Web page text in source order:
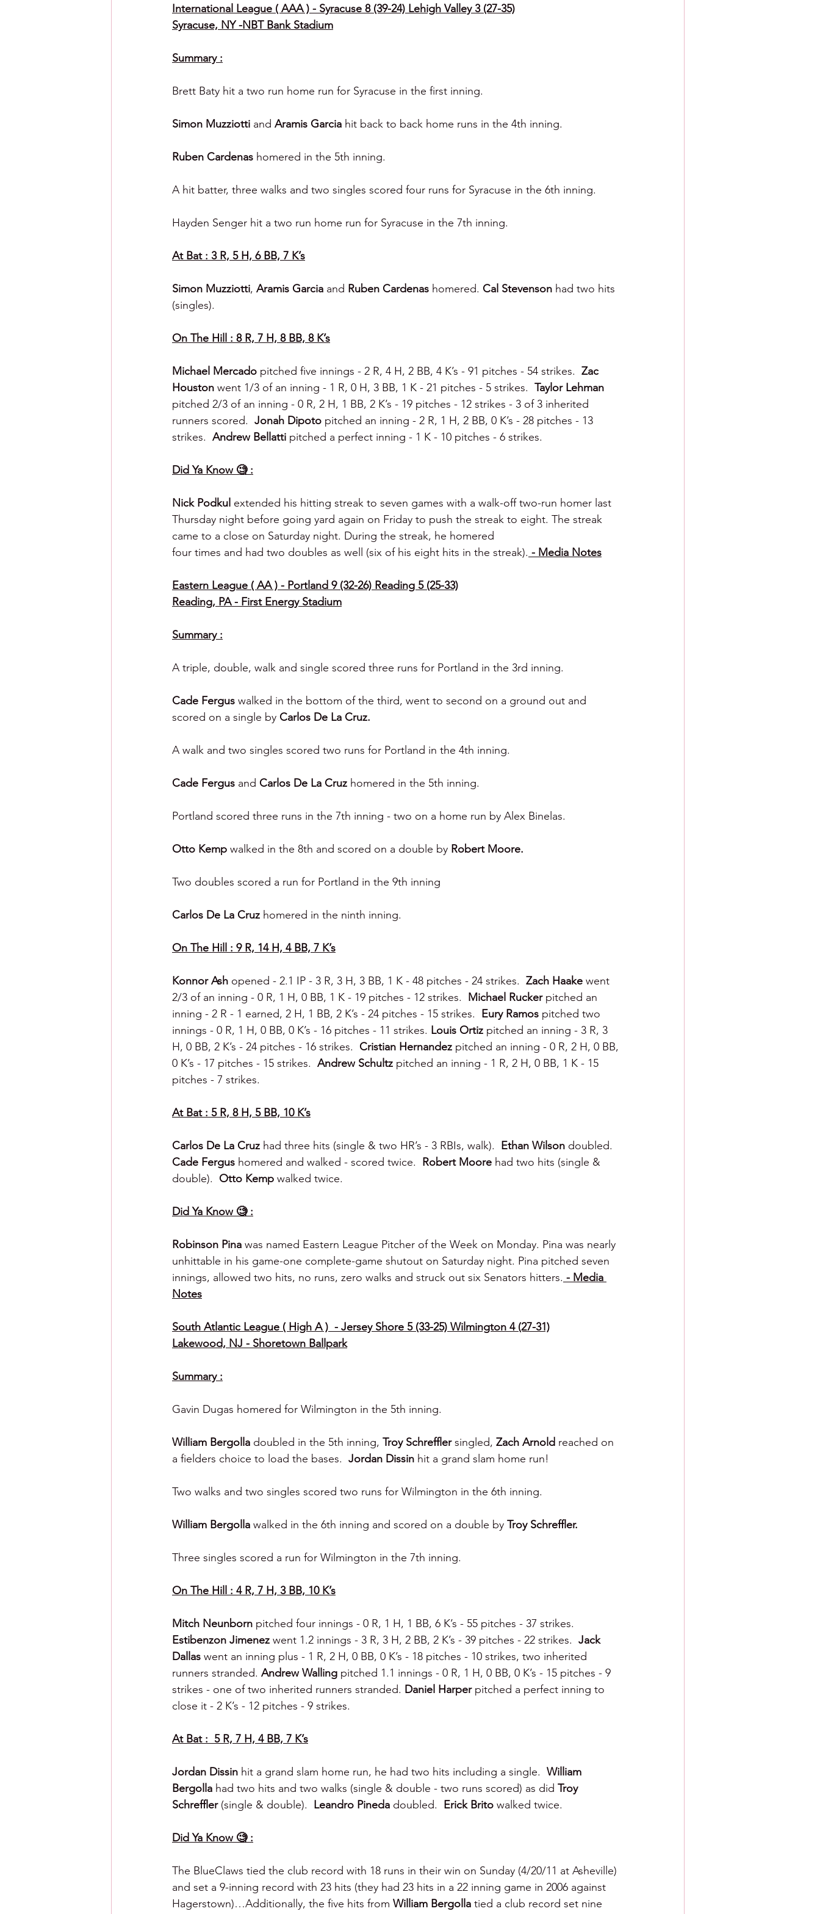
International League ( AAA ) - Syracuse 8 (39-24) Lehigh Valley 3 (27-35)
Syracuse, NY -NBT Bank Stadium
Summary :
Brett Baty hit a two run home run for Syracuse in the first inning.
Simon Muzziotti and Aramis Garcia hit back to back home runs in the 4th inning.
Ruben Cardenas homered in the 5th inning.
A hit batter, three walks and two singles scored four runs for Syracuse in the 6th inning.
Hayden Senger hit a two run home run for Syracuse in the 7th inning.
At Bat : 3 R, 5 H, 6 BB, 7 K’s
Simon Muzziotti, Aramis Garcia and Ruben Cardenas homered. Cal Stevenson had two hits
(singles).
On The Hill : 8 R, 7 H, 8 BB, 8 K’s
Michael Mercado pitched five innings - 2 R, 4 H, 2 BB, 4 K’s - 91 pitches - 54 strikes. Zac
Houston went 1/3 of an inning - 1 R, 0 H, 3 BB, 1 K - 21 pitches - 5 strikes. Taylor Lehman
pitched 2/3 of an inning - 0 R, 2 H, 1 BB, 2 K’s - 19 pitches - 12 strikes - 3 of 3 inherited
runners scored. Jonah Dipoto pitched an inning - 2 R, 1 H, 2 BB, 0 K’s - 28 pitches - 13
strikes. Andrew Bellatti pitched a perfect inning - 1 K - 10 pitches - 6 strikes.
Did Ya Know 🧐 :
Nick Podkul extended his hitting streak to seven games with a walk-off two-run homer last
Thursday night before going yard again on Friday to push the streak to eight. The streak
came to a close on Saturday night. During the streak, he homered
four times and had two doubles as well (six of his eight hits in the streak). - Media Notes
Eastern League ( AA ) - Portland 9 (32-26) Reading 5 (25-33)
Reading, PA - First Energy Stadium
Summary :
A triple, double, walk and single scored three runs for Portland in the 3rd inning.
Cade Fergus walked in the bottom of the third, went to second on a ground out and
scored on a single by Carlos De La Cruz.
A walk and two singles scored two runs for Portland in the 4th inning.
Cade Fergus and Carlos De La Cruz homered in the 5th inning.
Portland scored three runs in the 7th inning - two on a home run by Alex Binelas.
Otto Kemp walked in the 8th and scored on a double by Robert Moore.
Two doubles scored a run for Portland in the 9th inning
Carlos De La Cruz homered in the ninth inning.
On The Hill : 9 R, 14 H, 4 BB, 7 K’s
Konnor Ash opened - 2.1 IP - 3 R, 3 H, 3 BB, 1 K - 48 pitches - 24 strikes. Zach Haake went
2/3 of an inning - 0 R, 1 H, 0 BB, 1 K - 19 pitches - 12 strikes. Michael Rucker pitched an
inning - 2 R - 1 earned, 2 H, 1 BB, 2 K’s - 24 pitches - 15 strikes. Eury Ramos pitched two
innings - 0 R, 1 H, 0 BB, 0 K’s - 16 pitches - 11 strikes. Louis Ortiz pitched an inning - 3 R, 3
H, 0 BB, 2 K’s - 24 pitches - 16 strikes. Cristian Hernandez pitched an inning - 0 R, 2 H, 0 BB,
0 K’s - 17 pitches - 15 strikes. Andrew Schultz pitched an inning - 1 R, 2 H, 0 BB, 1 K - 15
pitches - 7 strikes.
At Bat : 5 R, 8 H, 5 BB, 10 K’s
Carlos De La Cruz had three hits (single & two HR’s - 3 RBIs, walk). Ethan Wilson doubled.
Cade Fergus homered and walked - scored twice. Robert Moore had two hits (single &
double). Otto Kemp walked twice.
Did Ya Know 🧐 :
Robinson Pina was named Eastern League Pitcher of the Week on Monday. Pina was nearly
unhittable in his game-one complete-game shutout on Saturday night. Pina pitched seven
innings, allowed two hits, no runs, zero walks and struck out six Senators hitters. - Media
Notes
South Atlantic League ( High A )  - Jersey Shore 5 (33-25) Wilmington 4 (27-31)
Lakewood, NJ - Shoretown Ballpark
Summary :
Gavin Dugas homered for Wilmington in the 5th inning.
William Bergolla doubled in the 5th inning, Troy Schreffler singled, Zach Arnold reached on
a fielders choice to load the bases. Jordan Dissin hit a grand slam home run!
Two walks and two singles scored two runs for Wilmington in the 6th inning.
William Bergolla walked in the 6th inning and scored on a double by Troy Schreffler.
Three singles scored a run for Wilmington in the 7th inning.
On The Hill : 4 R, 7 H, 3 BB, 10 K’s
Mitch Neunborn pitched four innings - 0 R, 1 H, 1 BB, 6 K’s - 55 pitches - 37 strikes.
Estibenzon Jimenez went 1.2 innings - 3 R, 3 H, 2 BB, 2 K’s - 39 pitches - 22 strikes. Jack
Dallas went an inning plus - 1 R, 2 H, 0 BB, 0 K’s - 18 pitches - 10 strikes, two inherited
runners stranded. Andrew Walling pitched 1.1 innings - 0 R, 1 H, 0 BB, 0 K’s - 15 pitches - 9
strikes - one of two inherited runners stranded. Daniel Harper pitched a perfect inning to
close it - 2 K’s - 12 pitches - 9 strikes.
At Bat :  5 R, 7 H, 4 BB, 7 K’s
Jordan Dissin hit a grand slam home run, he had two hits including a single. William
Bergolla had two hits and two walks (single & double - two runs scored) as did Troy
Schreffler (single & double). Leandro Pineda doubled. Erick Brito walked twice.
Did Ya Know 🧐 :
The BlueClaws tied the club record with 18 runs in their win on Sunday (4/20/11 at Asheville)
and set a 9-inning record with 23 hits (they had 23 hits in a 22 inning game in 2006 against
Hagerstown)…Additionally, the five hits from William Bergolla tied a club record set nine